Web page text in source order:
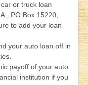
or truck loan
PO Box 15220,
to add your loan
your auto loan off in
payoff of your auto
institution if you